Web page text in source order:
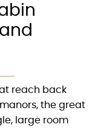
reach back
the great
large room